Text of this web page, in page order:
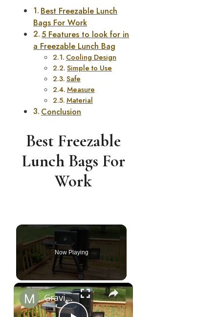
Best Freezable Lunch
Bags For Work
5 Features to look for in
a Freezable Lunch Bag
Cooling Design
Simple to Use
Safe
Measure
Material
Conclusion
Best Freezable
Lunch Bags For
Work
Now Playing
×
Gravity Feed Charcoal Smoker, Superb 4 Facts That You Need To Know Before Buying It